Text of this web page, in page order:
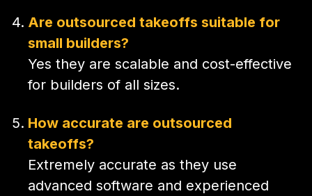
Are outsourced takeoffs suitable for
small builders?
Yes they are scalable and cost-effective
for builders of all sizes.
How accurate are outsourced
takeoffs?
Extremely accurate as they use
advanced software and experienced